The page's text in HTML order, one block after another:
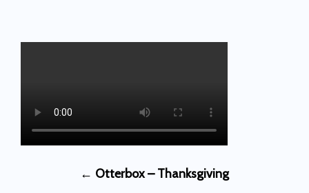
← Otterbox – Thanksgiving